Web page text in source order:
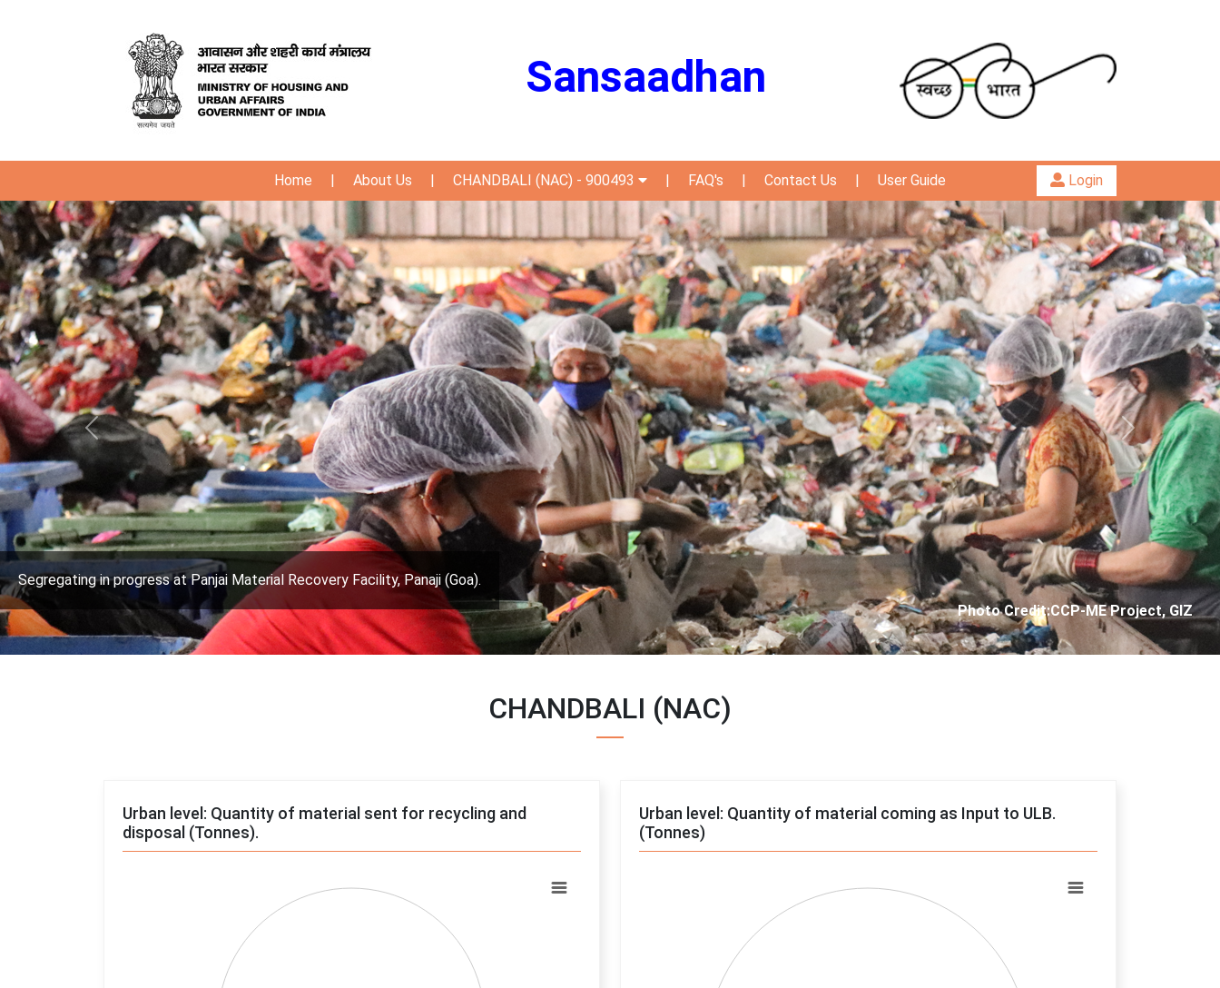
Sansaadhan
Home | About Us | CHANDBALI (NAC) - 900493 | FAQ's | Contact Us | User Guide Login
Segregating in progress at Panjai Material Recovery Facility, Panaji (Goa).
Photo Credit: City Corporation of Panjim
Previous Next
CHANDBALI (NAC)
Urban level: Quantity of material sent for recycling and
disposal (Tonnes).
Pie chart with 4 slices.
View as data table, Chart
Urban level: Quantity of material coming as Input to ULB.
(Tonnes)
Pie chart with 0 slices.
View as data table, Chart